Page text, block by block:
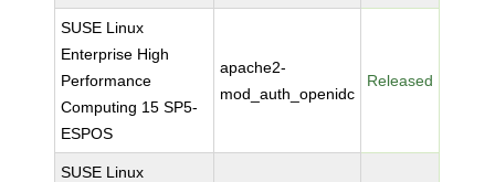
SUSE Linux
Enterprise High
Performance
Computing 15 SP5-
ESPOS
apache2-
mod_auth_openidc
Released
SUSE Linux